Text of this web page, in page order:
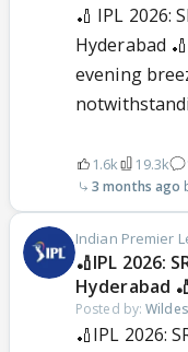
🏏 IPL 2026:
Hyderabad
evening
1.6k 19.3k
3 months ago
Indian Premier
🏏IPL 2026:
Hyderabad
Posted by:
🏏IPL 2026: